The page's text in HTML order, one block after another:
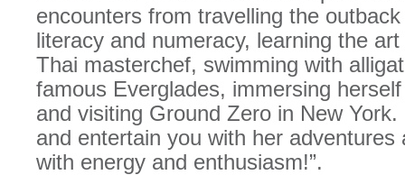
encounters from travelling the
literacy and numeracy, learning the
Thai masterchef, swimming with
famous Everglades, immersing
and visiting Ground Zero in New
and entertain you with her
with energy and enthusiasm!”.